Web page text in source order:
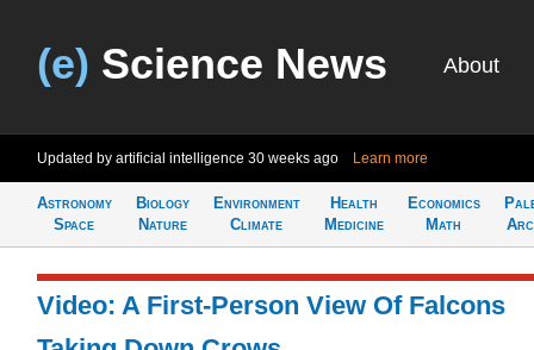
(e) Science News About
Updated by artificial intelligence 30 weeks ago Learn more
Astronomy
Space
Biology
Nature
Environment
Climate
Health
Medicine
Economics
Math
Video: A First-Person View Of Falcons